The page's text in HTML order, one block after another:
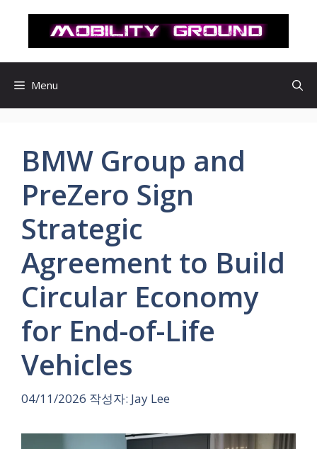
로
Menu
BMW Group and
PreZero Sign
Strategic
Agreement to Build
Circular Economy
for End-of-Life
Vehicles
04/11/2026 작성자: Jay Lee